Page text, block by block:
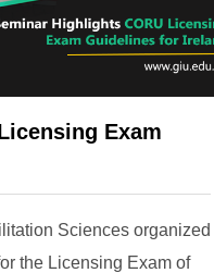
Exam
Sciences organized
the Licensing Exam of